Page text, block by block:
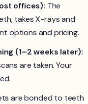
offices): The
takes X-rays and
options and pricing.
(1–2 weeks later):
are taken. Your
are bonded to teeth